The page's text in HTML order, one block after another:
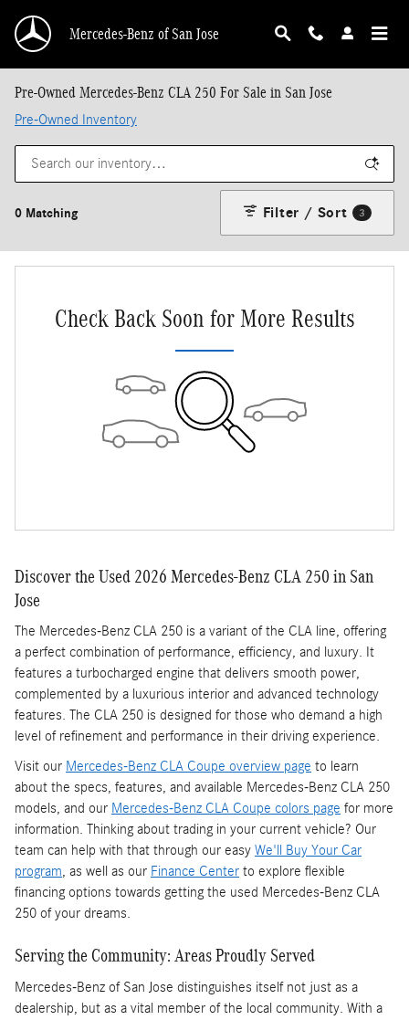
Mercedes-Benz of San Jose
Pre-Owned Mercedes-Benz CLA 250 For Sale in San Jose
Pre-Owned Inventory
0 Matching Filter / Sort 3
Check Back Soon for More Results
Discover the Used 2026 Mercedes-Benz CLA 250 in San
Jose
The Mercedes-Benz CLA 250 is a variant of the CLA line, offering
a perfect combination of performance, efficiency, and luxury. It
features a turbocharged engine that delivers smooth power,
complemented by a luxurious interior and advanced technology
features. The CLA 250 is designed for those who demand a high
level of refinement and performance in their driving experience.
Visit our Mercedes-Benz CLA Coupe overview page to learn
about the specs, features, and available Mercedes-Benz CLA 250
models, and our Mercedes-Benz CLA Coupe colors page for more
information. Thinking about trading in your current vehicle? Our
team can help with that through our easy We'll Buy Your Car
program, as well as our Finance Center to explore flexible
financing options towards getting the used Mercedes-Benz CLA
250 of your dreams.
Serving the Community: Areas Proudly Served
Mercedes-Benz of San Jose distinguishes itself not just as a
dealership, but as a vital member of the local community. With a